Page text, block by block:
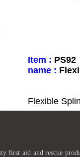
Item : PS92
name :
Flexible
first aid and rescue